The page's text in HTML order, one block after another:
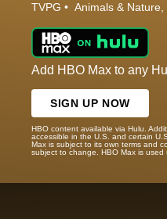
TVPG Animals & Nature
Add HBO Max to any
SIGN UP NOW
HBO content available via Hulu.
accessible in the U.S. and certain
Max is subject to its own terms and
subject to change. HBO Max is